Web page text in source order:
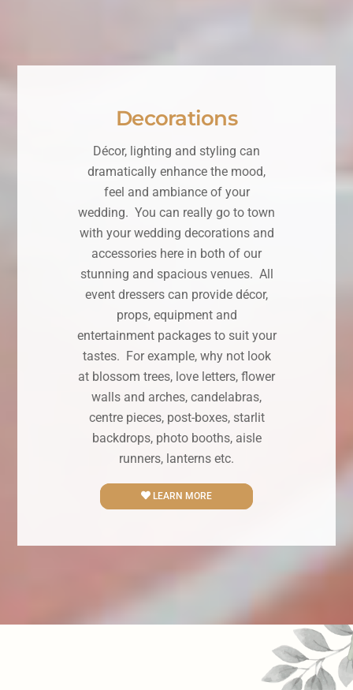
Decorations
Décor, lighting and styling can
dramatically enhance the mood,
feel and ambiance of your
wedding. You can really go to town
with your wedding decorations and
accessories here in both of our
stunning and spacious venues. All
event dressers can provide décor,
props, equipment and
entertainment packages to suit your
tastes. For example, why not look
at blossom trees, love letters, flower
walls and arches, candelabras,
centre pieces, post-boxes, starlit
backdrops, photo booths, aisle
runners, lanterns etc.
LEARN MORE